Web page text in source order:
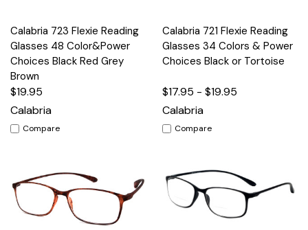
Calabria 723 Flexie Reading
Glasses 48 Color&Power
Choices Black Red Grey
Brown
$19.95
Calabria
Compare
Calabria 721 Flexie Reading
Glasses 34 Colors & Power
Choices Black or Tortoise
$17.95 - $19.95
Calabria
Compare